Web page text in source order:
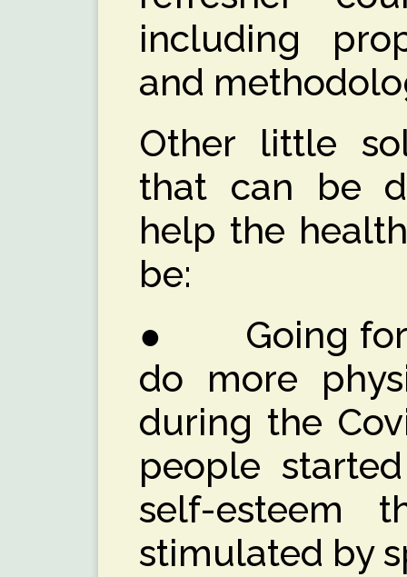
including
and
Other little
that can be
help the
be:
● Going for
do more
during the
people
self-esteem
stimulated by